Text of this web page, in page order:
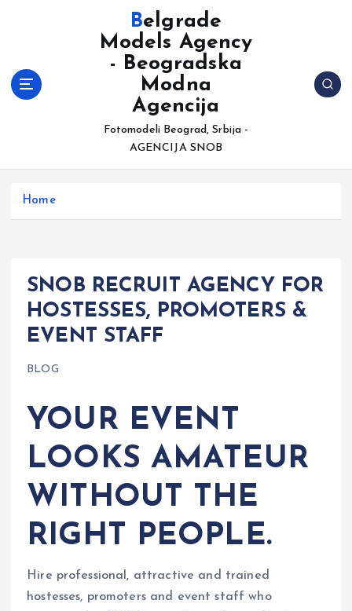
t
Belgrade
Models Agency
- Beogradska
Modna
Agencija
Fotomodeli Beograd, Srbija -
AGENCIJA SNOB
Home
SNOB RECRUIT AGENCY FOR
HOSTESSES, PROMOTERS &
EVENT STAFF
BLOG
YOUR EVENT
LOOKS AMATEUR
WITHOUT THE
RIGHT PEOPLE.
Hire professional, attractive and trained
hostesses, promoters and event staff who